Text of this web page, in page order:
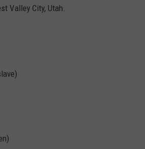
Valley City, Utah.